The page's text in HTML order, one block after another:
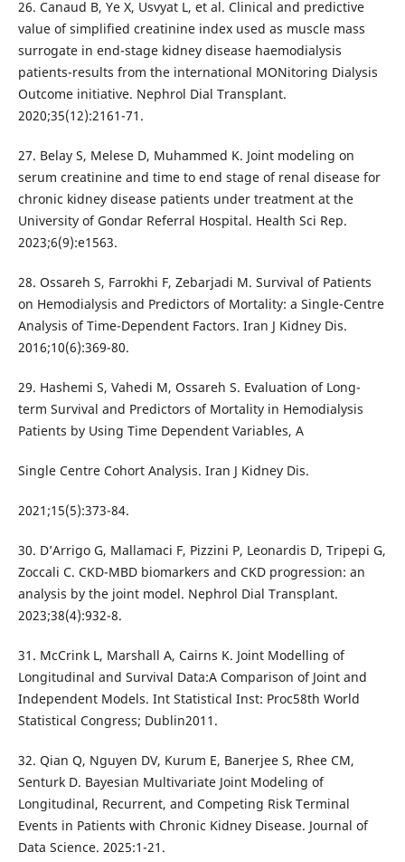
26. Canaud B, Ye X, Usvyat L, et al. Clinical and predictive
value of simplified creatinine index used as muscle mass
surrogate in end-stage kidney disease haemodialysis
patients-results from the international MONitoring Dialysis
Outcome initiative. Nephrol Dial Transplant.
2020;35(12):2161-71.
27. Belay S, Melese D, Muhammed K. Joint modeling on
serum creatinine and time to end stage of renal disease for
chronic kidney disease patients under treatment at the
University of Gondar Referral Hospital. Health Sci Rep.
2023;6(9):e1563.
28. Ossareh S, Farrokhi F, Zebarjadi M. Survival of Patients
on Hemodialysis and Predictors of Mortality: a Single-Centre
Analysis of Time-Dependent Factors. Iran J Kidney Dis.
2016;10(6):369-80.
29. Hashemi S, Vahedi M, Ossareh S. Evaluation of Long-
term Survival and Predictors of Mortality in Hemodialysis
Patients by Using Time Dependent Variables, A
Single Centre Cohort Analysis. Iran J Kidney Dis.
2021;15(5):373-84.
30. D’Arrigo G, Mallamaci F, Pizzini P, Leonardis D, Tripepi G,
Zoccali C. CKD-MBD biomarkers and CKD progression: an
analysis by the joint model. Nephrol Dial Transplant.
2023;38(4):932-8.
31. McCrink L, Marshall A, Cairns K. Joint Modelling of
Longitudinal and Survival Data:A Comparison of Joint and
Independent Models. Int Statistical Inst: Proc58th World
Statistical Congress; Dublin2011.
32. Qian Q, Nguyen DV, Kurum E, Banerjee S, Rhee CM,
Senturk D. Bayesian Multivariate Joint Modeling of
Longitudinal, Recurrent, and Competing Risk Terminal
Events in Patients with Chronic Kidney Disease. Journal of
Data Science. 2025:1-21.